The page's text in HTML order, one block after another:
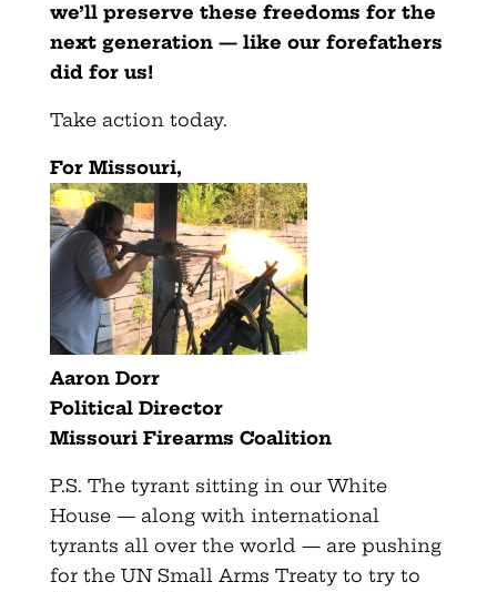
we’ll preserve these freedoms for the
next generation — like our forefathers
did for us!
Take action today.
For Missouri,
Aaron Dorr
Political Director
Missouri Firearms Coalition
P.S. The tyrant sitting in our White
House — along with international
tyrants all over the world — are pushing
for the UN Small Arms Treaty to try to